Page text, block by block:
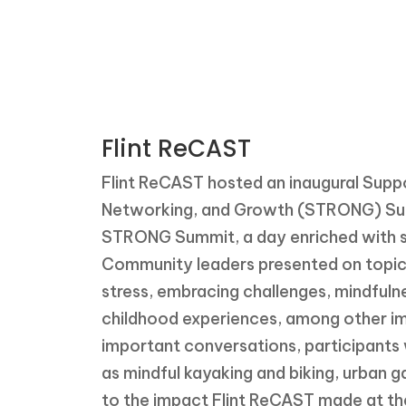
Flint ReCAST
Flint ReCAST hosted an inaugural
Networking, and Growth (STRONG)
STRONG Summit, a day enriched
Community leaders presented on
stress, embracing challenges,
childhood experiences, among other
important conversations, participants
as mindful kayaking and biking, urban
to the impact Flint ReCAST made at